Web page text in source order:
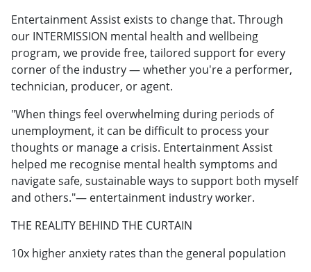
Entertainment Assist exists to change that. Through
our INTERMISSION mental health and wellbeing
program, we provide free, tailored support for every
corner of the industry — whether you're a performer,
technician, producer, or agent.
"When things feel overwhelming during periods of
unemployment, it can be difficult to process your
thoughts or manage a crisis. Entertainment Assist
helped me recognise mental health symptoms and
navigate safe, sustainable ways to support both myself
and others."— entertainment industry worker.
THE REALITY BEHIND THE CURTAIN
10x higher anxiety rates than the general population